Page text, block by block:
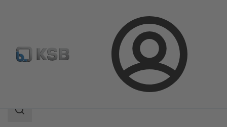
Login
Product Catalogue CalioTherm S Pro
Search